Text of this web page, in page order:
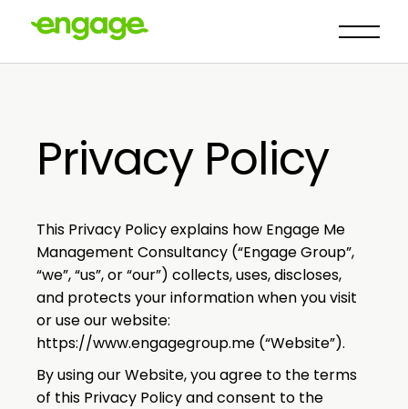
Privacy Policy
This Privacy Policy explains how Engage Me
Management Consultancy (“Engage Group”,
“we”, “us”, or “our”) collects, uses, discloses,
and protects your information when you visit
or use our website:
https://www.engagegroup.me (“Website”).
By using our Website, you agree to the terms
of this Privacy Policy and consent to the